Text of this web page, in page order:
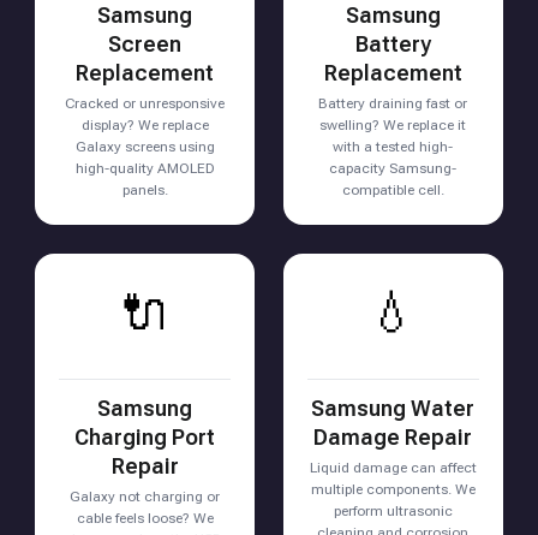
Samsung
Screen
Replacement
Cracked or unresponsive
display? We replace
Galaxy screens using
high-quality AMOLED
panels.
Samsung
Battery
Replacement
Battery draining fast or
swelling? We replace it
with a tested high-
capacity Samsung-
compatible cell.
🔌
Samsung
Charging Port
Repair
Galaxy not charging or
cable feels loose? We
💧
Samsung Water
Damage Repair
Liquid damage can affect
multiple components. We
perform ultrasonic